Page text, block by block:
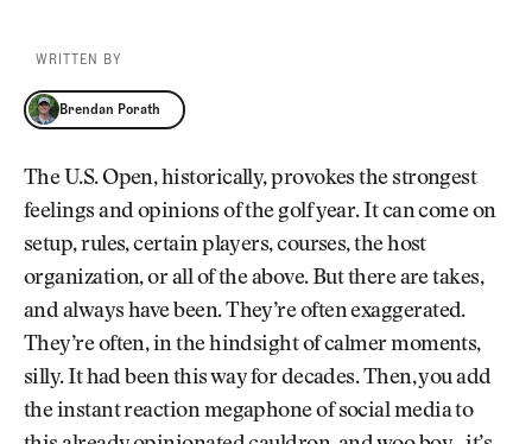
WRITTEN BY
Brendan Porath
Brendan Porath
The U.S. Open, historically, provokes the strongest
feelings and opinions of the golf year. It can come on
setup, rules, certain players, courses, the host
organization, or all of the above. But there are takes,
and always have been. They’re often exaggerated.
They’re often, in the hindsight of calmer moments,
silly. It had been this way for decades. Then, you add
the instant reaction megaphone of social media to